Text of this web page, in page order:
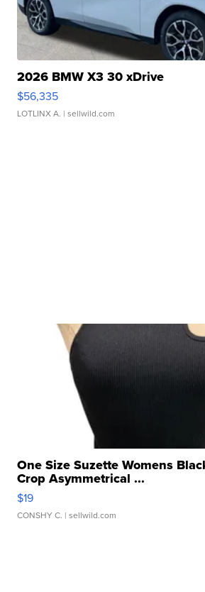
2026 BMW X3 30 xDrive
$56,335
LOTLINX A. | sellwild.com
One Size Suzette Womens
Crop Asymmetrical ...
$19
CONSHY C. | sellwild.com